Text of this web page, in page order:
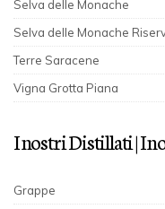
Selva delle Monache
Selva delle Monache
Terre Saracene
Vigna Grotta Piana
I nostri Distillati | I
Grappe